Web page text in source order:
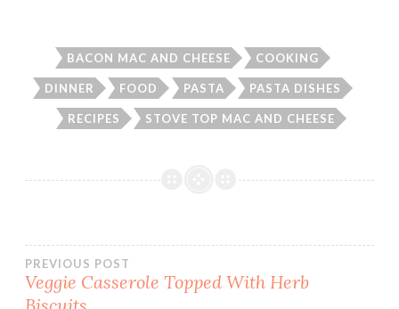
BACON MAC AND CHEESE COOKING
DINNER FOOD PASTA PASTA DISHES
RECIPES STOVE TOP MAC AND CHEESE
Post
PREVIOUS POST
Veggie Casserole Topped With Herb